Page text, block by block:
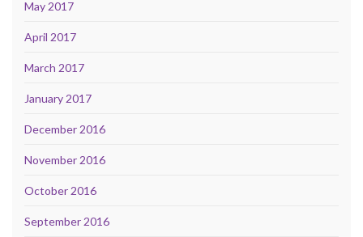
May 2017
April 2017
March 2017
January 2017
December 2016
November 2016
October 2016
September 2016